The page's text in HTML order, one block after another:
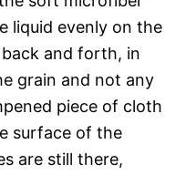
liquid evenly on the
and forth, in
grain and not any
piece of cloth
surface of the
are still there,